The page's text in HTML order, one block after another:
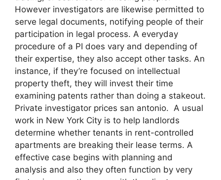
However investigators are likewise permitted to
serve legal documents, notifying people of their
participation in legal process. A everyday
procedure of a PI does vary and depending of
their expertise, they also accept other tasks. An
instance, if they’re focused on intellectual
property theft, they will invest their time
examining patents rather than doing a stakeout.
Private investigator prices san antonio. A usual
work in New York City is to help landlords
determine whether tenants in rent-controlled
apartments are breaking their lease terms. A
effective case begins with planning and
analysis and also they often function by very